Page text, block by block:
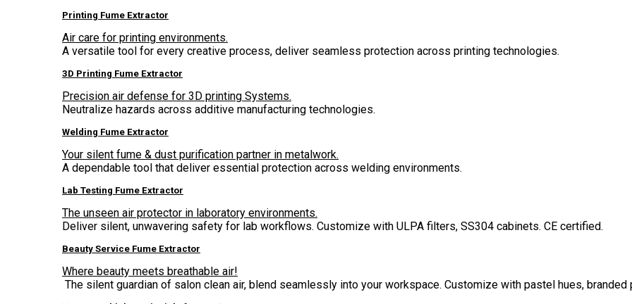
Printing Fume Extractor
Air care for printing environments.
A versatile tool for every creative process, deliver seamless protection across printing technologies.
3D Printing Fume Extractor
Precision air defense for 3D printing Systems.
Neutralize hazards across additive manufacturing technologies.
Welding Fume Extractor
Your silent fume & dust purification partner in metalwork.
A dependable tool that deliver essential protection across welding environments.
Lab Testing Fume Extractor
The unseen air protector in laboratory environments.
Deliver silent, unwavering safety for lab workflows. Customize with ULPA filters, SS304 cabinets. CE certified.
Beauty Service Fume Extractor
Where beauty meets breathable air!
The silent guardian of salon clean air, blend seamlessly into your workspace. Customize with pastel hues, branded